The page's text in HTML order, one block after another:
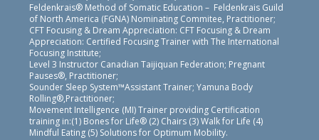
Feldenkrais® Method of Somatic Education – Feldenkrais Guild
of North America (FGNA) Nominating Commitee, Practitioner;
CFT Focusing & Dream Appreciation: CFT Focusing & Dream
Appreciation: Certified Focusing Trainer with The International
Focusing Institute;
Level 3 Instructor Canadian Taijiquan Federation; Pregnant
Pauses®, Practitioner;
Sounder Sleep System™Assistant Trainer; Yamuna Body
Rolling®,Practitioner;
Movement Intelligence (MI) Trainer providing Certification
training in:(1) Bones for Life® (2) Chairs (3) Walk for Life (4)
Mindful Eating (5) Solutions for Optimum Mobility.